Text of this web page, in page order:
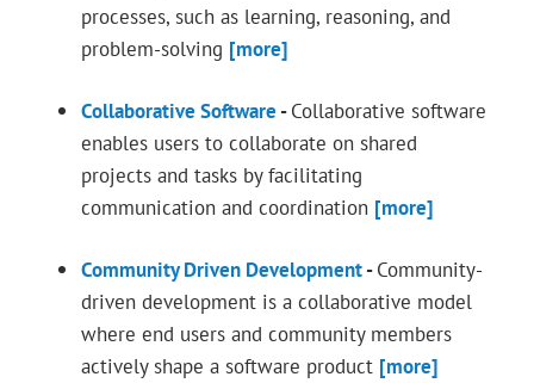
processes, such as learning, reasoning, and
problem-solving [more]
Collaborative Software -Collaborative software
enables users to collaborate on shared
projects and tasks by facilitating
communication and coordination [more]
Community Driven Development-Community-
driven development is a collaborative model
where end users and community members
actively shape a software product [more]